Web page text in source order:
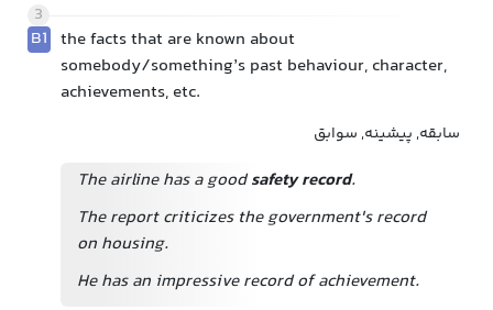
3
B1 the facts that are known about
somebody/something’s past behaviour, character,
achievements, etc.
سابقه, پیشینه, سوابق
The airline has a goodsafety record.
The report criticizes the government's record
on housing.
He has an impressive record of achievement.